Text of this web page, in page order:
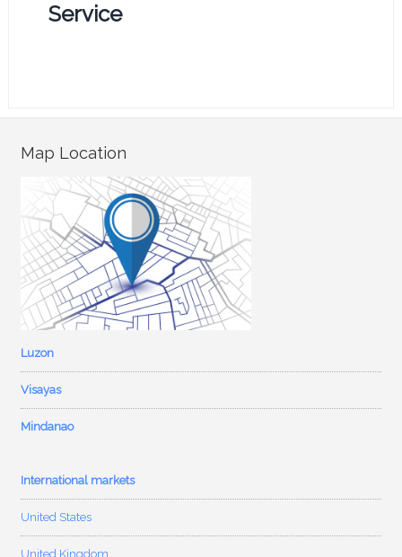
Service
Map Location
Luzon
Visayas
Mindanao
International markets
United States
United Kingdom